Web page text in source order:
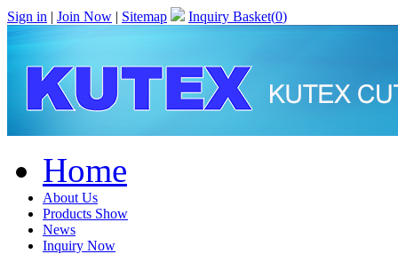
Sign in | Join Now | Sitemap Inquiry Basket(0)
Home
About Us
Products Show
News
Inquiry Now